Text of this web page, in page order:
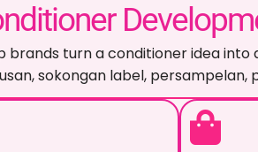
brands turn a conditioner idea
sokongan label, persampelan,